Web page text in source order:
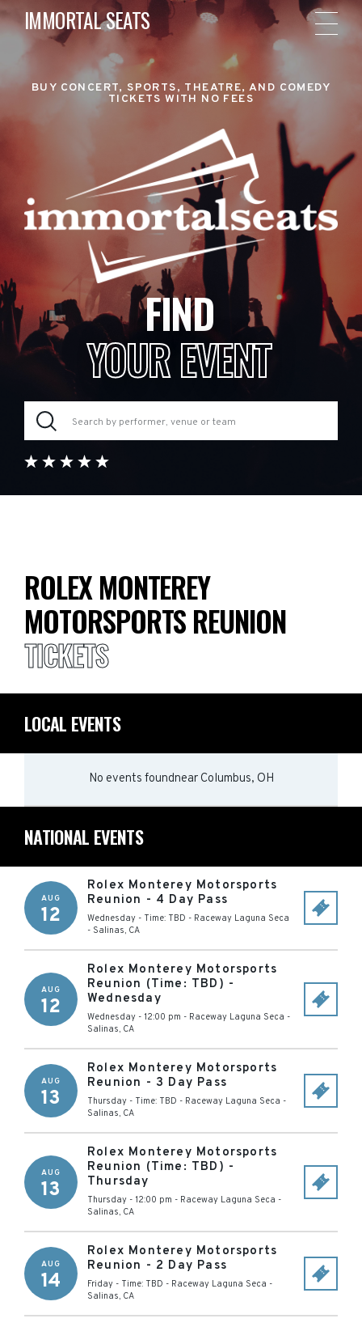
IMMORTAL SEATS
BUY CONCERT, SPORTS, THEATRE, AND COMEDY
TICKETS WITH NO FEES
FIND
YOUR EVENT
ROLEX MONTEREY
MOTORSPORTS REUNION
TICKETS
LOCAL EVENTS
No events foundnear Columbus, OH
NATIONAL EVENTS
AUG
12
Rolex Monterey Motorsports
Reunion - 4 Day Pass
Wednesday - Time: TBD - Raceway Laguna Seca
- Salinas, CA
AUG
12
Rolex Monterey Motorsports
Reunion (Time: TBD) -
Wednesday
Wednesday - 12:00 pm - Raceway Laguna Seca -
Salinas, CA
AUG
13
Rolex Monterey Motorsports
Reunion - 3 Day Pass
Thursday - Time: TBD - Raceway Laguna Seca -
Salinas, CA
AUG
13
Rolex Monterey Motorsports
Reunion (Time: TBD) -
Thursday
Thursday - 12:00 pm - Raceway Laguna Seca -
Salinas, CA
AUG
14
Rolex Monterey Motorsports
Reunion - 2 Day Pass
Friday - Time: TBD - Raceway Laguna Seca -
Salinas, CA